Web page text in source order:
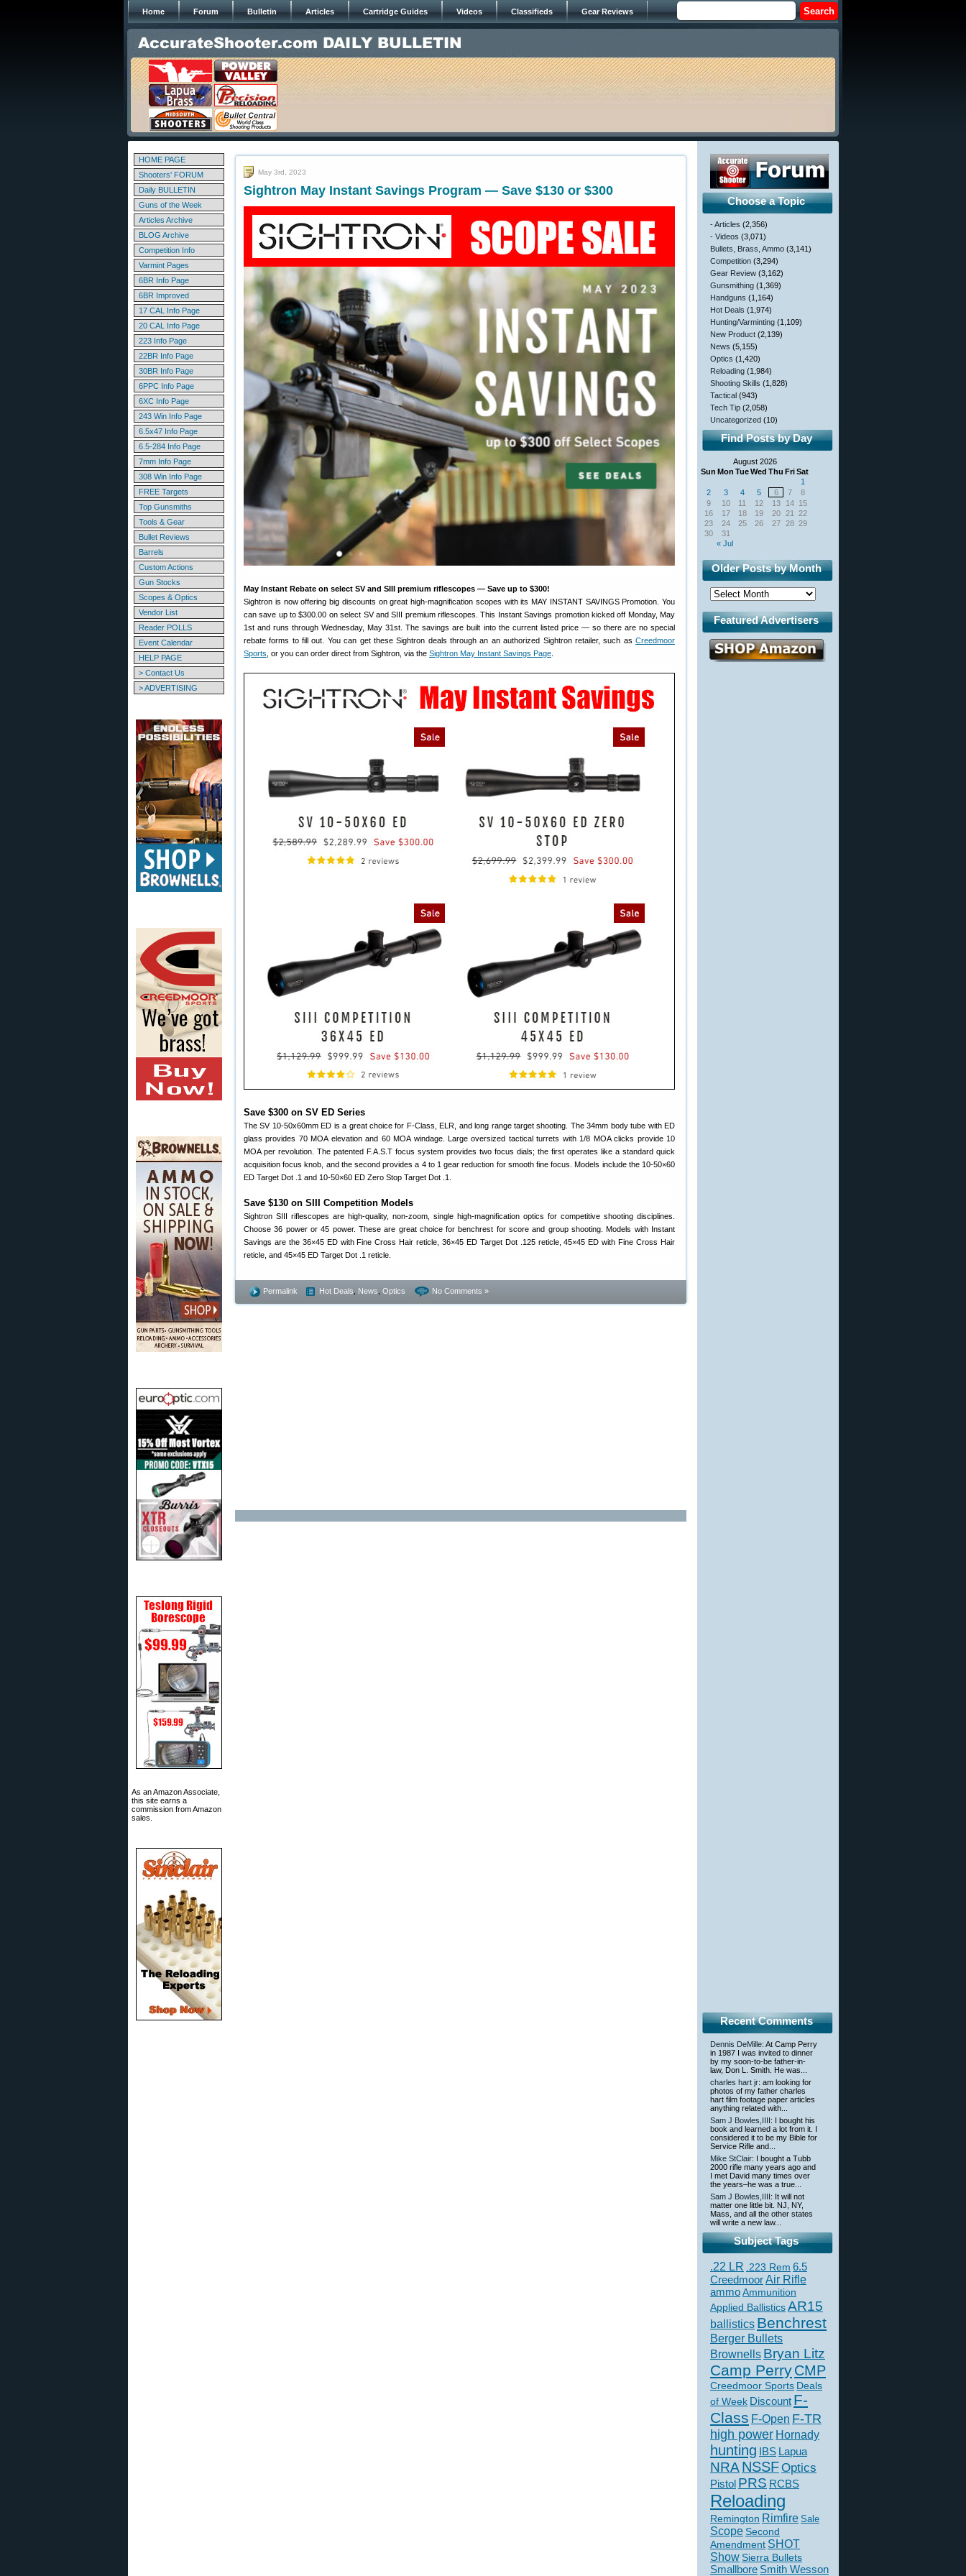
Home Forum Bulletin Articles Cartridge Guides Videos Classifieds Gear Reviews
HOME PAGE
Shooters' FORUM
Daily BULLETIN
Guns of the Week
Articles Archive
BLOG Archive
Competition Info
Varmint Pages
6BR Info Page
6BR Improved
17 CAL Info Page
20 CAL Info Page
223 Info Page
22BR Info Page
30BR Info Page
6PPC Info Page
6XC Info Page
243 Win Info Page
6.5x47 Info Page
6.5-284 Info Page
7mm Info Page
308 Win Info Page
FREE Targets
Top Gunsmiths
Tools & Gear
Bullet Reviews
Barrels
Custom Actions
Gun Stocks
Scopes & Optics
Vendor List
Reader POLLS
Event Calendar
HELP PAGE
> Contact Us
> ADVERTISING
As an Amazon Associate,
this site earns a
commission from Amazon
sales.
May 3rd, 2023
Sightron May Instant Savings Program — Save $130 or $300
May Instant Rebate on select SV and SIII premium riflescopes — Save up to $300!
Sightron is now offering big discounts on great high-magnification scopes with its MAY INSTANT SAVINGS Promotion. You
can save up to $300.00 on select SV and SIII premium riflescopes. This Instant Savings promotion kicked off Monday, May
1st and runs through Wednesday, May 31st. The savings are built into the current listed price — so there are no special
rebate forms to fill out. You can get these Sightron deals through an an authorized Sightron retailer, such as Creedmoor
Sports , or you can order direct from Sightron, via the Sightron May Instant Savings Page
Save $300 on SV ED Series
The SV 10-50x60mm ED is a great choice for F-Class, ELR, and long range target shooting. The 34mm body tube with ED
glass provides 70 MOA elevation and 60 MOA windage. Large oversized tactical turrets with 1/8 MOA clicks provide 10
MOA per revolution. The patented F.A.S.T focus system provides two focus dials; the first operates like a standard quick
acquisition focus knob, and the second provides a 4 to 1 gear reduction for smooth fine focus. Models include the 10-50×60
ED Target Dot .1 and 10-50×60 ED Zero Stop Target Dot .1.
Save $130 on SIII Competition Models
Sightron SIII riflescopes are high-quality, non-zoom, single high-magnification optics for competitive shooting disciplines.
Choose 36 power or 45 power. These are great choice for benchrest for score and group shooting. Models with Instant
Savings are the 36×45 ED with Fine Cross Hair reticle, 36×45 ED Target Dot .125 reticle, 45×45 ED with Fine Cross Hair
reticle, and 45×45 ED Target Dot .1 reticle.
Permalink Hot Deals News Optics No Comments »
Choose a Topic
- Articles (2,356)
- Videos (3,071)
Bullets, Brass, Ammo (3,141)
Competition (3,294)
Gear Review (3,162)
Gunsmithing (1,369)
Handguns (1,164)
Hot Deals (1,974)
Hunting/Varminting (1,109)
New Product (2,139)
News (5,155)
Optics (1,420)
Reloading (1,984)
Shooting Skills (1,828)
Tactical (943)
Tech Tip (2,058)
Uncategorized (10)
Find Posts by Day
August 2026
Sun Mon TueWed Thu FriSat
« Jul
1
2
3 4 5 6 7
8
9
10 11 12 13 14 15
16
17 18 19 20 21
22
23
24 25 26 27 28 29
30
31
Older Posts by Month
Featured Advertisers
Recent Comments
Dennis DeMille: At Camp Perry
in 1987 I was invited to dinner
by my soon-to-be father-in-
law, Don L. Smith. He was...
charles hart jr: am looking for
photos of my father charles
hart film footage paper articles
anything related with...
Sam J Bowles,IIII : I bought his
book and learned a lot from it. I
considered it to be my Bible for
Service Rifle and...
Mike StClair: I bought a Tubb
2000 rifle many years ago and
I met David many times over
the years–he was a true...
Sam J Bowles,IIII : It will not
matter one little bit. NJ, NY,
Mass, and all the other states
will write a new law...
Subject Tags
.22 LR .223 Rem 6.5
CreedmoorAir Rifle
ammoAmmunition
Applied BallisticsAR15
ballistics Benchrest
Berger Bullets
Brownells Bryan Litz
Camp PerryCMP
Creedmoor Sports Deals
of Week Discount F-
Class F-Open F-TR
high power Hornady
hunting IBS Lapua
NRANSSFOptics
Pistol PRS RCBS
Reloading
Remington Rimfire Sale
Scope Second
Amendment SHOT
ShowSierra Bullets
Smallbore Smith Wesson